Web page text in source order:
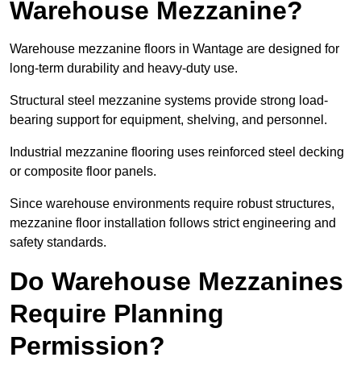
Warehouse Mezzanine?
Warehouse mezzanine floors in Wantage are designed for
long-term durability and heavy-duty use.
Structural steel mezzanine systems provide strong load-
bearing support for equipment, shelving, and personnel.
Industrial mezzanine flooring uses reinforced steel decking
or composite floor panels.
Since warehouse environments require robust structures,
mezzanine floor installation follows strict engineering and
safety standards.
Do Warehouse Mezzanines
Require Planning
Permission?